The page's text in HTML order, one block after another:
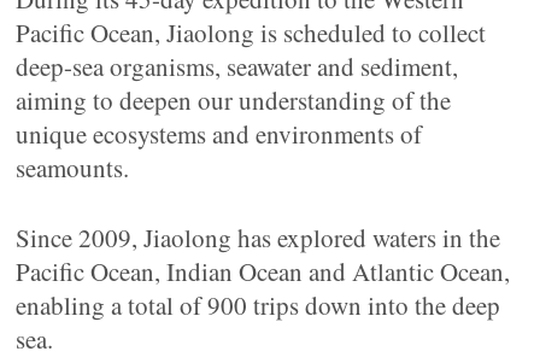
Pacific Ocean, Jiaolong is scheduled to collect
deep-sea organisms, seawater and sediment,
aiming to deepen our understanding of the
unique ecosystems and environments of
seamounts.
Since 2009, Jiaolong has explored waters in the
Pacific Ocean, Indian Ocean and Atlantic Ocean,
enabling a total of 900 trips down into the deep
sea.